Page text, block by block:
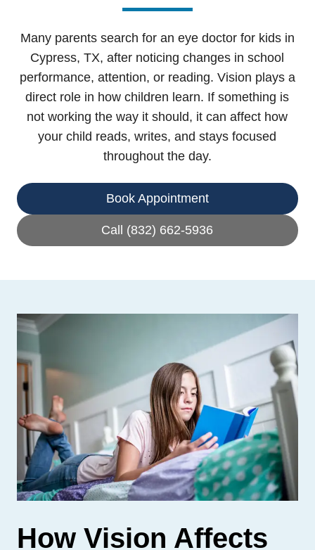
Many parents search for an eye doctor for kids in
Cypress, TX, after noticing changes in school
performance, attention, or reading. Vision plays a
direct role in how children learn. If something is
not working the way it should, it can affect how
your child reads, writes, and stays focused
throughout the day.
Book Appointment
Call (832) 662-5936
How Vision Affects